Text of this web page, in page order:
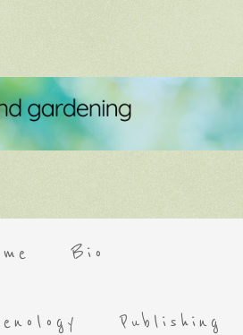
Bio
Publishing